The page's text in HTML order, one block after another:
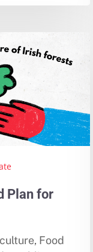
Plan for
Food